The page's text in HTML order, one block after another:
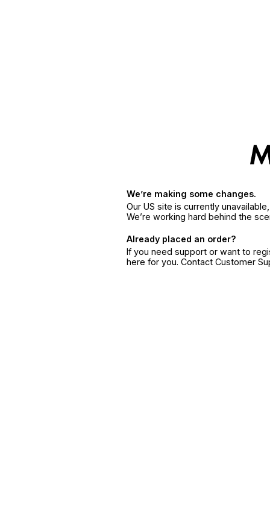
We’re making some changes.
Our US site is currently
We’re working hard behind the
Already placed an order?
If you need support or want to
here for you. Contact Customer